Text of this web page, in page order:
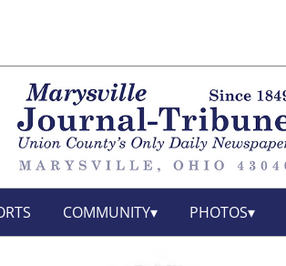
COMMUNITY PHOTOS